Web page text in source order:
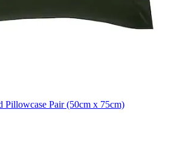
Pillowcase Pair (50cm x 75cm)